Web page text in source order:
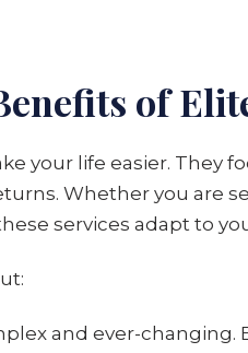
of
your life easier. They
Whether you are
services adapt to
and ever-changing.